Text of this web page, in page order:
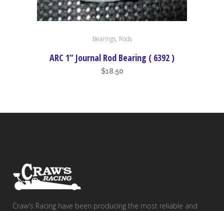
Bearings, Rods
ARC 1” Journal Rod Bearing ( 6392 )
$18.50
Craw's Racing have been producing the most reliable and